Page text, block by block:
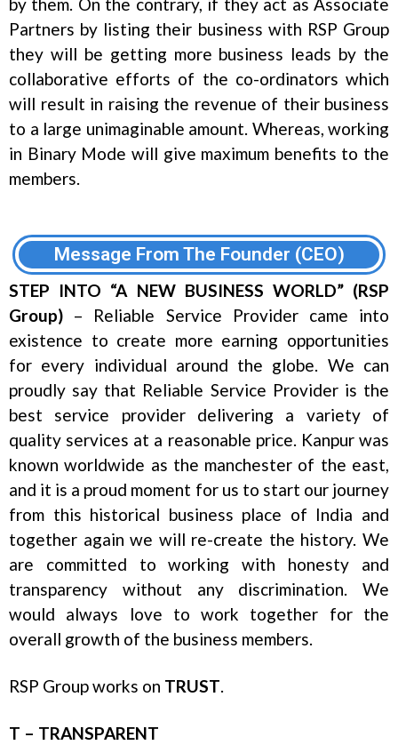
by them. On the contrary, if they act as Associate
Partners by listing their business with RSP Group
they will be getting more business leads by the
collaborative efforts of the co-ordinators which
will result in raising the revenue of their business
to a large unimaginable amount. Whereas, working
in Binary Mode will give maximum benefits to the
members.
Message From The Founder (CEO)
STEP INTO “A NEW BUSINESS WORLD” (RSP
Group) – Reliable Service Provider came into
existence to create more earning opportunities
for every individual around the globe. We can
proudly say that Reliable Service Provider is the
best service provider delivering a variety of
quality services at a reasonable price. Kanpur was
known worldwide as the manchester of the east,
and it is a proud moment for us to start our journey
from this historical business place of India and
together again we will re-create the history. We
are committed to working with honesty and
transparency without any discrimination. We
would always love to work together for the
overall growth of the business members.
RSP Group works on TRUST.
T – TRANSPARENT